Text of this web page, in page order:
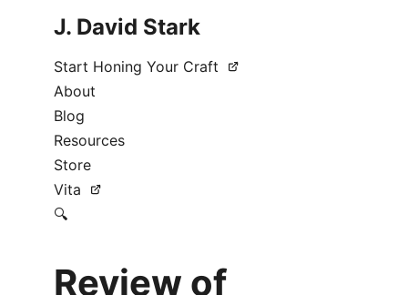
J. David Stark
Start Honing Your Craft
About
Blog
Resources
Store
Vita
🔍
Review of